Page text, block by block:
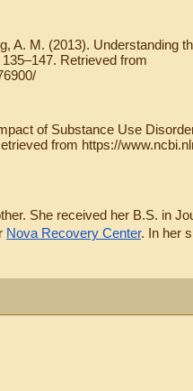
A. M. (2013). Understanding
Retrieved from
of Substance Use
from https://
She received her B.S. in
Nova Recovery Center. In her